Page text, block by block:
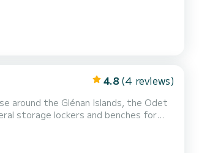
4.8 (4 reviews)
around the Glénan Islands, the Odet
storage lockers and benches for
wakeboard and inflatable tube.
information....